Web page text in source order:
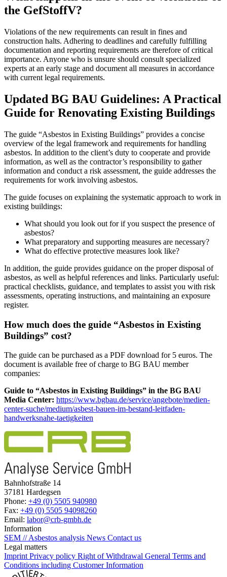
the GefStoffV?
Violations of the new requirements can result in fines and
construction halts. Adhering to deadlines and carefully fulfilling
documentation and reporting requirements are therefore of critical
importance. Anyone who is unsure should consult specialized
experts at an early stage and document all measures in accordance
with current legal requirements.
Updated BG BAU Guidelines: A Practical
Guide for Renovating Existing Buildings
The guide “Asbestos in Existing Buildings” provides a concise
overview of the legal framework and requirements for handling
asbestos. In addition to the client’s duty to cooperate and provide
information, as well as the contractor’s responsibility to gather
information and conduct a risk assessment, the guide addresses the
requirements for work involving asbestos.
The guide focuses on explaining the systematic approach to work in
existing buildings:
What should you look out for if you suspect the presence of
asbestos?
What preparatory and supporting measures are necessary?
What do effective protective measures look like?
In addition, the guide provides guidance on the proper disposal of
asbestos, as well as helpful references and links. Particularly useful:
practical checklists, guidance, and templates to assist you with risk
assessments, operating instructions, and maintaining an exposure
register.
How much does the guide “Asbestos in Existing
Buildings” cost?
The guide can be purchased as a PDF download for 5 euros. The
document is available free of charge to BG BAU member
companies:
Guide to “Asbestos in Existing Buildings” in the BG BAU
Media Center: https://www.bgbau.de/service/angebote/medien-
center-suche/medium/asbest-bauen-im-bestand-leitfaden-
handwerksnahe-taetigkeiten
Bahnhofstraße 14
37181 Hardegsen
Phone: +49 (0) 5505 940980
Fax: +49 (0) 5505 94098260
Email: labor@crb-gmbh.de
Information
SEM // Asbestos analysis News Contact us
Legal matters
Imprint Privacy policy Right of Withdrawal General Terms and
Conditions including Customer Information